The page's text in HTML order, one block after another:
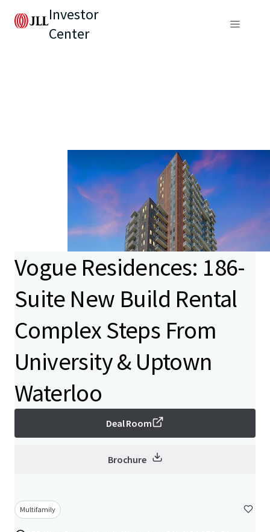
Investor
Center
Vogue Residences: 186-
Suite New Build Rental
Complex Steps From
University & Uptown
Waterloo
Deal Room
Brochure
Multifamily